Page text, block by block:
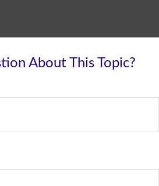
About This Topic?